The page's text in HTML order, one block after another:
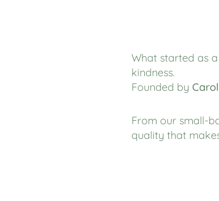
What started as
kindness.
Founded by
From our small-
quality that